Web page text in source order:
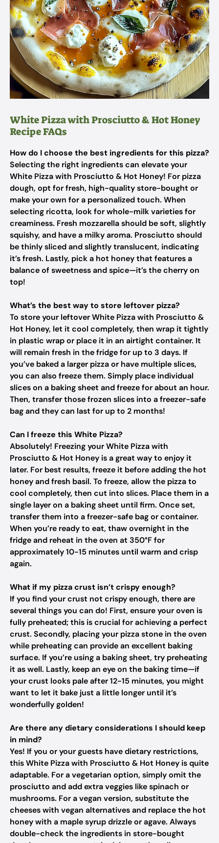
White Pizza with Prosciutto & Hot Honey
Recipe FAQs
How do I choose the best ingredients for this pizza?
Selecting the right ingredients can elevate your
White Pizza with Prosciutto & Hot Honey! For pizza
dough, opt for fresh, high-quality store-bought or
make your own for a personalized touch. When
selecting ricotta, look for whole-milk varieties for
creaminess. Fresh mozzarella should be soft, slightly
squishy, and have a milky aroma. Prosciutto should
be thinly sliced and slightly translucent, indicating
it’s fresh. Lastly, pick a hot honey that features a
balance of sweetness and spice—it’s the cherry on
top!
What’s the best way to store leftover pizza?
To store your leftover White Pizza with Prosciutto &
Hot Honey, let it cool completely, then wrap it tightly
in plastic wrap or place it in an airtight container. It
will remain fresh in the fridge for up to 3 days. If
you’ve baked a larger pizza or have multiple slices,
you can also freeze them. Simply place individual
slices on a baking sheet and freeze for about an hour.
Then, transfer those frozen slices into a freezer-safe
bag and they can last for up to 2 months!
Can I freeze this White Pizza?
Absolutely! Freezing your White Pizza with
Prosciutto & Hot Honey is a great way to enjoy it
later. For best results, freeze it before adding the hot
honey and fresh basil. To freeze, allow the pizza to
cool completely, then cut into slices. Place them in a
single layer on a baking sheet until firm. Once set,
transfer them into a freezer-safe bag or container.
When you’re ready to eat, thaw overnight in the
fridge and reheat in the oven at 350°F for
approximately 10-15 minutes until warm and crisp
again.
What if my pizza crust isn’t crispy enough?
If you find your crust not crispy enough, there are
several things you can do! First, ensure your oven is
fully preheated; this is crucial for achieving a perfect
crust. Secondly, placing your pizza stone in the oven
while preheating can provide an excellent baking
surface. If you’re using a baking sheet, try preheating
it as well. Lastly, keep an eye on the baking time—if
your crust looks pale after 12-15 minutes, you might
want to let it bake just a little longer until it’s
wonderfully golden!
Are there any dietary considerations I should keep
in mind?
Yes! If you or your guests have dietary restrictions,
this White Pizza with Prosciutto & Hot Honey is quite
adaptable. For a vegetarian option, simply omit the
prosciutto and add extra veggies like spinach or
mushrooms. For a vegan version, substitute the
cheeses with vegan alternatives and replace the hot
honey with a maple syrup drizzle or agave. Always
double-check the ingredients in store-bought